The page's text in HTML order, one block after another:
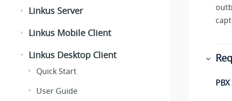
Linkus Server
Linkus Mobile Client
Linkus Desktop Client
Quick Start
User Guide